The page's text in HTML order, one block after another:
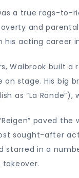
a true rags-to-
and
acting career
Walbrook built
stage. His big
as “La
paved
sought-after
starred in a